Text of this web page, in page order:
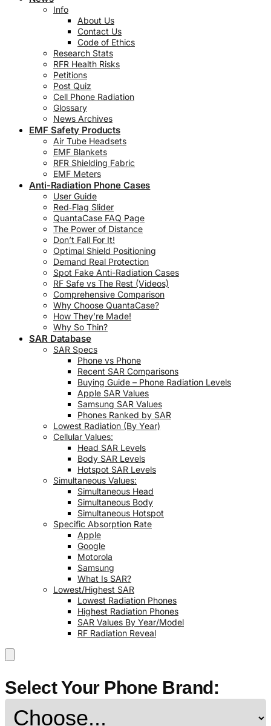
Info
About Us
Contact Us
Code of Ethics
Research Stats
RFR Health Risks
Petitions
Post Quiz
Cell Phone Radiation
Glossary
News Archives
EMF Safety Products
Air Tube Headsets
EMF Blankets
RFR Shielding Fabric
EMF Meters
Anti-Radiation Phone Cases
User Guide
Red‑Flag Slider
QuantaCase FAQ Page
The Power of Distance
Don’t Fall For It!
Optimal Shield Positioning
Demand Real Protection
Spot Fake Anti-Radiation Cases
RF Safe vs The Rest (Videos)
Comprehensive Comparison
Why Choose QuantaCase?
How They’re Made!
Why So Thin?
SAR Database
SAR Specs
Phone vs Phone
Recent SAR Comparisons
Buying Guide – Phone Radiation Levels
Apple SAR Values
Samsung SAR Values
Phones Ranked by SAR
Lowest Radiation (By Year)
Cellular Values:
Head SAR Levels
Body SAR Levels
Hotspot SAR Levels
Simultaneous Values:
Simultaneous Head
Simultaneous Body
Simultaneous Hotspot
Specific Absorption Rate
Apple
Google
Motorola
Samsung
What Is SAR?
Lowest/Highest SAR
Lowest Radiation Phones
Highest Radiation Phones
SAR Values By Year/Model
RF Radiation Reveal
Select Your Phone Brand: